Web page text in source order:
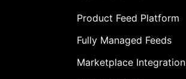
Product Feed Platform
Fully Managed Feeds
Marketplace Integration